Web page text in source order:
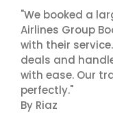
"We booked a
Airlines Group
with their
deals and
with ease. Our
perfectly."
By Riaz